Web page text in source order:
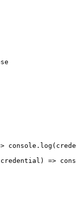
console. log
credential ) =>